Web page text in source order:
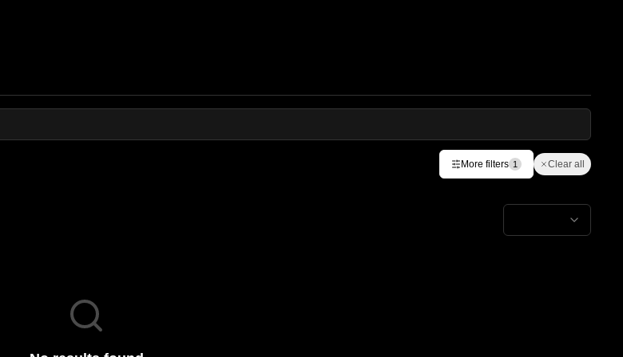
More filters 1 Clear all